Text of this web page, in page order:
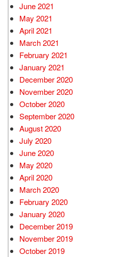
June 2021
May 2021
April 2021
March 2021
February 2021
January 2021
December 2020
November 2020
October 2020
September 2020
August 2020
July 2020
June 2020
May 2020
April 2020
March 2020
February 2020
January 2020
December 2019
November 2019
October 2019